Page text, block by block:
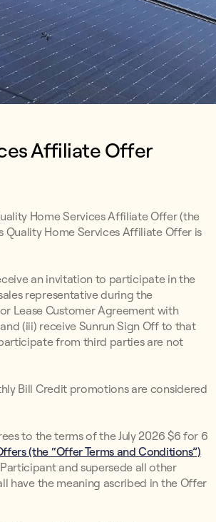
Affiliate Offer
Home Services Affiliate Offer (the
Quality Home Services Affiliate Offer is
an invitation to participate in the
representative during the
Lease Customer Agreement with
(iii) receive Sunrun Sign Off to that
from third parties are not
Bill Credit promotions are considered
to the terms of the July 2026 $6 for 6
(the “Offer Terms and Conditions”)
and supersede all other
have the meaning ascribed in the Offer